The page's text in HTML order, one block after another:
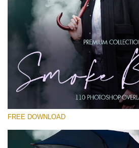
Te rog selecteaza
Free PNG Overlay #26
Small 800*533px
Smoke Bomb
(110 Overlays)
4 Seasons (411 Overlays)
FREE DOWNLOAD